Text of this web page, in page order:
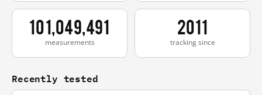
101,049,491
measurements
2011
tracking since
Recently tested